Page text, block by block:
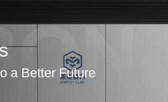
a Better Future